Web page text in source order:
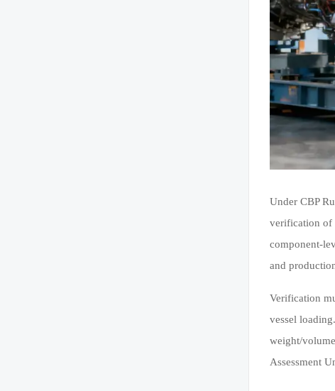
Under CBP
verification of
component-
and
Verification
vessel
weight/
Assessment